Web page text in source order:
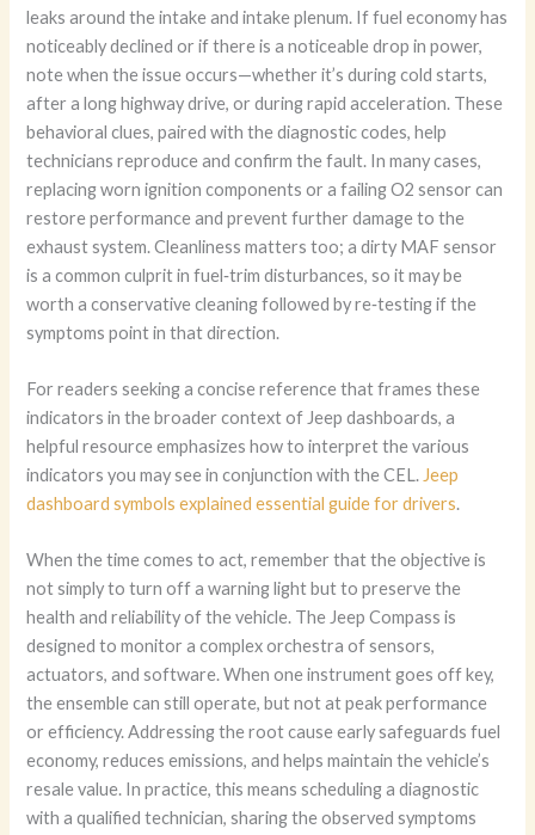
leaks around the intake and intake plenum. If fuel economy has
noticeably declined or if there is a noticeable drop in power,
note when the issue occurs—whether it’s during cold starts,
after a long highway drive, or during rapid acceleration. These
behavioral clues, paired with the diagnostic codes, help
technicians reproduce and confirm the fault. In many cases,
replacing worn ignition components or a failing O2 sensor can
restore performance and prevent further damage to the
exhaust system. Cleanliness matters too; a dirty MAF sensor
is a common culprit in fuel‑trim disturbances, so it may be
worth a conservative cleaning followed by re‑testing if the
symptoms point in that direction.
For readers seeking a concise reference that frames these
indicators in the broader context of Jeep dashboards, a
helpful resource emphasizes how to interpret the various
indicators you may see in conjunction with the CEL. Jeep
dashboard symbols explained essential guide for drivers.
When the time comes to act, remember that the objective is
not simply to turn off a warning light but to preserve the
health and reliability of the vehicle. The Jeep Compass is
designed to monitor a complex orchestra of sensors,
actuators, and software. When one instrument goes off key,
the ensemble can still operate, but not at peak performance
or efficiency. Addressing the root cause early safeguards fuel
economy, reduces emissions, and helps maintain the vehicle’s
resale value. In practice, this means scheduling a diagnostic
with a qualified technician, sharing the observed symptoms